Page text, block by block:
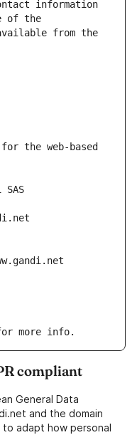
information
of the
available from the
SAS
www.gandi.net
more info.
compliant
General Data
and the domain
to adapt how personal